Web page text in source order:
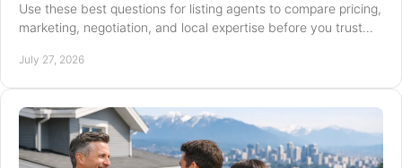
Use these best questions for listing agents to compare pricing,
marketing, negotiation, and local expertise before you trust
July 27, 2026